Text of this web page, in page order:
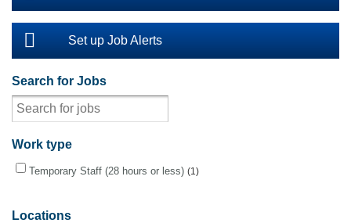
Set up Job Alerts
Search for Jobs
Work type
Temporary Staff (28 hours or less) 1
Locations